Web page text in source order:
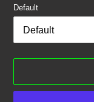
Default